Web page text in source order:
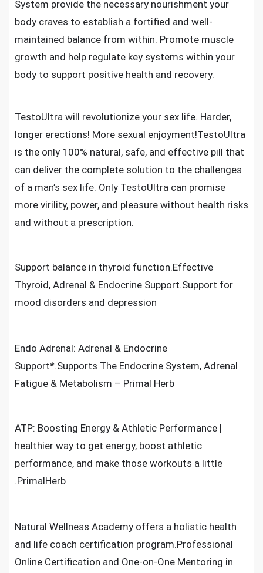
System provide the necessary nourishment your
body craves to establish a fortified and well-
maintained balance from within. Promote muscle
growth and help regulate key systems within your
body to support positive health and recovery.
TestoUltra will revolutionize your sex life. Harder,
longer erections! More sexual enjoyment!TestoUltra
is the only 100% natural, safe, and effective pill that
can deliver the complete solution to the challenges
of a man’s sex life. Only TestoUltra can promise
more virility, power, and pleasure without health risks
and without a prescription.
Support balance in thyroid function.Effective
Thyroid, Adrenal & Endocrine Support.Support for
mood disorders and depression
Endo Adrenal: Adrenal & Endocrine
Support*.Supports The Endocrine System, Adrenal
Fatigue & Metabolism – Primal Herb
ATP: Boosting Energy & Athletic Performance |
healthier way to get energy, boost athletic
performance, and make those workouts a little
.PrimalHerb
Natural Wellness Academy offers a holistic health
and life coach certification program.Professional
Online Certification and One-on-One Mentoring in